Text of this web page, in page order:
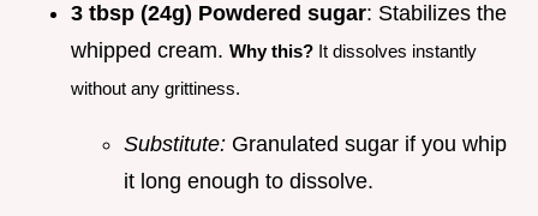
3 tbsp (24g) Powdered sugar: Stabilizes the
whipped cream. Why this? It dissolves instantly
without any grittiness.
Substitute: Granulated sugar if you whip
it long enough to dissolve.